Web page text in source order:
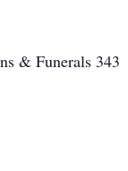
& Funerals 343